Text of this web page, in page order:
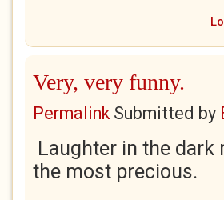
Very, very funny.
PermalinkSubmitted by
Laughter in the dark
the most precious.